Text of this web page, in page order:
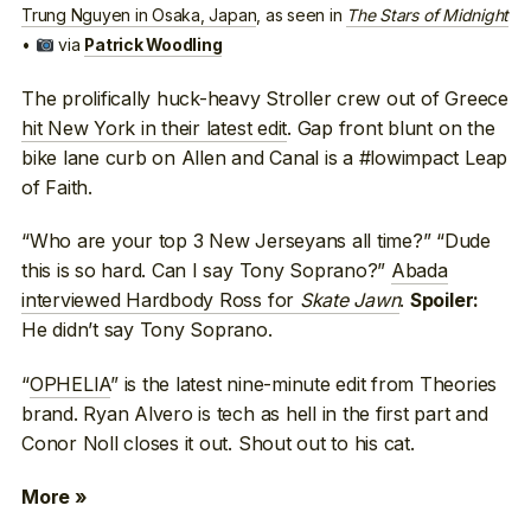
Trung Nguyen in Osaka, Japan , as seen in The Stars of Midnight
•
via Patrick Woodling
The prolifically huck-heavy Stroller crew out of Greece
hit New York in their latest edit. Gap front blunt on the
bike lane curb on Allen and Canal is a #lowimpact Leap
of Faith.
“Who are your top 3 New Jerseyans all time?” “Dude
this is so hard. Can I say Tony Soprano?” Abada
interviewed Hardbody Ross for Skate Jawn. Spoiler:
He didn’t say Tony Soprano.
“OPHELIA” is the latest nine-minute edit from Theories
brand. Ryan Alvero is tech as hell in the first part and
Conor Noll closes it out. Shout out to his cat.
More »